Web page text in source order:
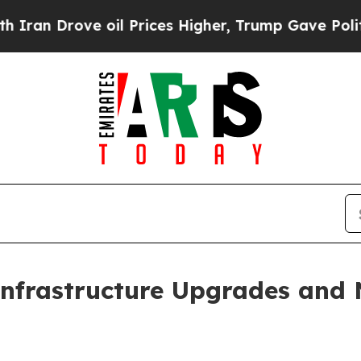
oil Prices Higher, Trump Gave Politically
Upgrades and